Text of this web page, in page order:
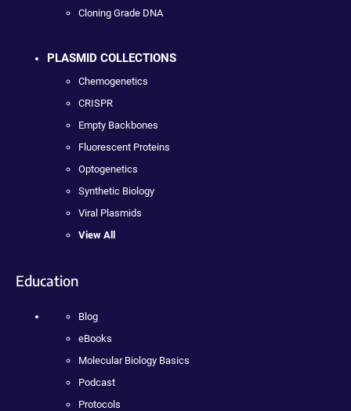
Cloning Grade DNA
PLASMID COLLECTIONS
Chemogenetics
CRISPR
Empty Backbones
Fluorescent Proteins
Optogenetics
Synthetic Biology
Viral Plasmids
View All
Education
Blog
eBooks
Molecular Biology Basics
Podcast
Protocols